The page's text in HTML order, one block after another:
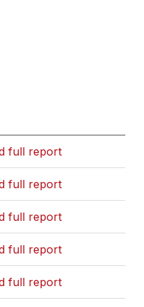
full report
full report
full report
full report
full report